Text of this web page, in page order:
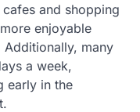
and shopping
enjoyable
many
a week,
early in the